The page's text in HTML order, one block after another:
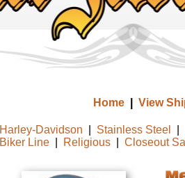
Home| View
Harley-Davidson Stainless Steel
Biker Line| Religious| Closeout